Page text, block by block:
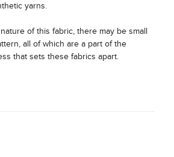
yarns.
of this fabric, there may be small
all of which are a part of the
that sets these fabrics apart.